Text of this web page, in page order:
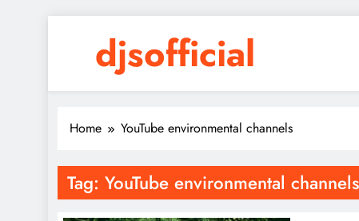
djsofficial
Home YouTube environmental channels
Tag: YouTube environmental channels